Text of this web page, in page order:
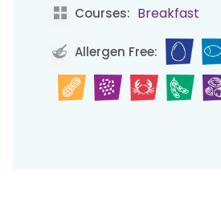
Courses: Breakfast
Allergen Free: